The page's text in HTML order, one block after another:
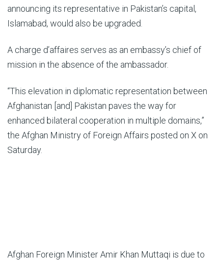
announcing its representative in Pakistan’s capital,
Islamabad, would also be upgraded.
A charge d’affaires serves as an embassy’s chief of
mission in the absence of the ambassador.
“This elevation in diplomatic representation between
Afghanistan [and] Pakistan paves the way for
enhanced bilateral cooperation in multiple domains,”
the Afghan Ministry of Foreign Affairs posted on X on
Saturday.
Afghan Foreign Minister Amir Khan Muttaqi is due to